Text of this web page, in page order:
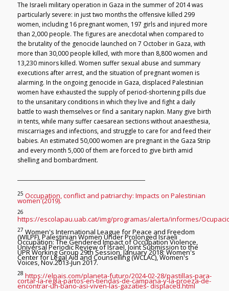
The Israeli military operation in Gaza in the summer of 2014 was
particularly severe: in just two months the offensive killed 299
women, including 16 pregnant women, 197 girls and injured more
than 2,000 people. The figures are anecdotal when compared to
the brutality of the genocide launched on 7 October in Gaza, with
more than 30,000 people killed, with more than 8,800 women and
13,230 minors killed. Women suffer sexual abuse and summary
executions after arrest, and the situation of pregnant women is
alarming. In the ongoing genocide in Gaza, displaced Palestinian
women have exhausted the supply of period-shortening pills due
to the unsanitary conditions in which they live and fight a daily
battle to wash themselves or find a sanitary napkin. Many give birth
in tents, while many suffer caesarean sections without anaesthesia,
miscarriages and infections, and struggle to care for and feed their
babies. An estimated 50,000 women are pregnant in the Gaza Strip
and every month 5,000 of them are forced to give birth amid
shelling and bombardment.
25 Occupation, conflict and patriarchy: Impacts on Palestinian
women (2019).
26
https://escolapau.uab.cat/img/programas/alerta/informes/
27 Women's International League for Peace and Freedom
(WILPF), Palestinian Women Under Prolonged Israeli
Occupation: The Gendered Impact of Occupation Violence,
Universal Periodic Review of Israel, Joint Submission to the
UPR Working Group 29th Session, January 2018; Women's
Center for Legal Aid and Counselling (WCLAC), Women's
Voices, Nov.2013-Jun 2017.
28 https://elpais.com/planeta-futuro/2024-02-28/pastillas-para-
cortar-la-regla-partos-en-tiendas-de-campana-y-la-proeza-de-
encontrar-un-bano-asi-viven-las-gazaties- displaced.html